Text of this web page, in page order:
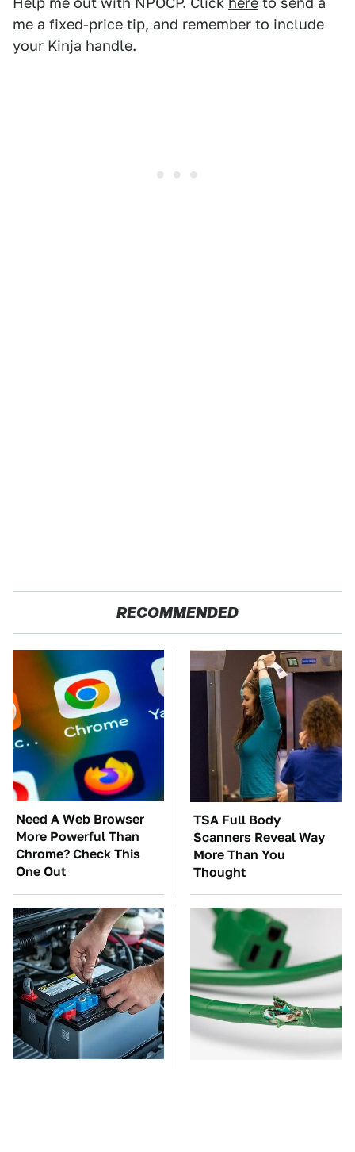
me a fixed-price tip, and remember to include
your Kinja handle.
RECOMMENDED
Need A Web Browser
More Powerful Than
Chrome? Check This
One Out
TSA Full Body
Scanners Reveal Way
More Than You
Thought